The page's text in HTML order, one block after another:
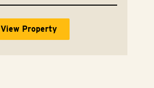
View Property